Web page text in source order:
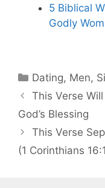
5 Biblical
Godly
Categories
Dating, Men,
This Verse
God’s Blessing
This Verse
(1 Corinthians